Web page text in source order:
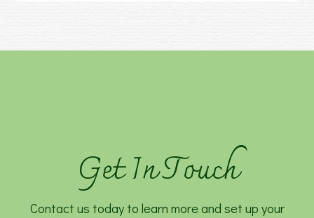
Get In Touch
Contact us today to learn more and set up your